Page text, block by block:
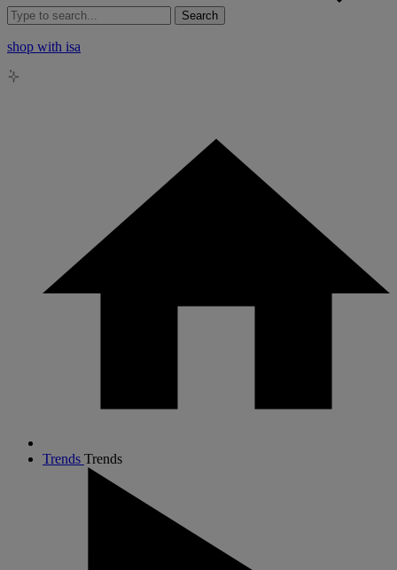
Search
shop with isa
Trends Trends